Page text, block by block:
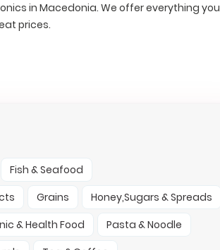
in Macedonia. We offer everything you
prices.
Fish & Seafood
Grains
Honey,Sugars & Spreads
& Health Food
Pasta & Noodle